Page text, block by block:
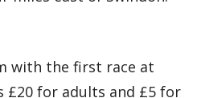
with the first race at
£20 for adults and £5 for